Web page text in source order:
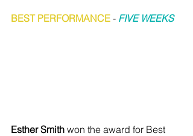
BEST PERFORMANCE - FIVE WEEKS
Esther Smith won the award for Best